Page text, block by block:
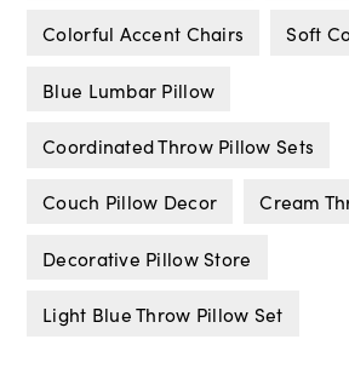
Colorful Accent Chairs Soft
Blue Lumbar Pillow
Coordinated Throw Pillow Sets
Couch Pillow Decor Cream
Decorative Pillow Store
Light Blue Throw Pillow Set